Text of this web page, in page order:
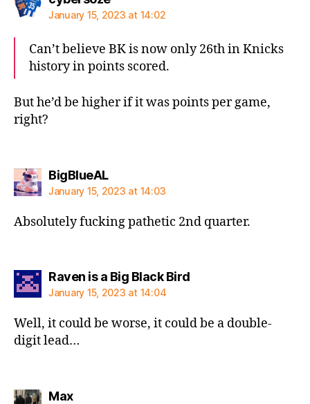
January 15, 2023 at 14:02
Can’t believe BK is now only 26th in Knicks
history in points scored.
But he’d be higher if it was points per game,
right?
BigBlueALsays:
January 15, 2023 at 14:03
Absolutely fucking pathetic 2nd quarter.
Raven is a Big Black Birdsays:
January 15, 2023 at 14:04
Well, it could be worse, it could be a double-
digit lead…
Maxsays: